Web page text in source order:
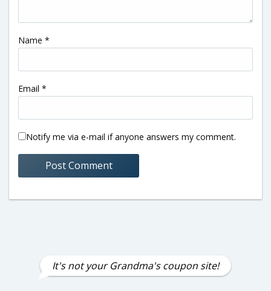
Name *
Email *
Notify me via e-mail if anyone answers my comment.
It's not your Grandma's coupon site!